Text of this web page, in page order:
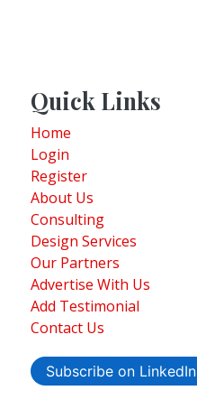
Quick Links
Home
Login
Register
About Us
Consulting
Design Services
Our Partners
Advertise With Us
Add Testimonial
Contact Us
Subscribe on LinkedIn